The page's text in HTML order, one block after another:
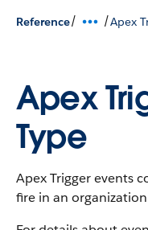
Reference/ /Apex
Apex
Type
Apex Trigger events
fire in an